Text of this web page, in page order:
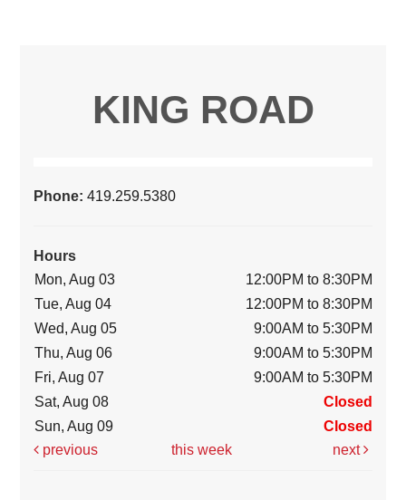
KING ROAD
Phone:419.259.5380
Hours
Mon, Aug 03
12:00PM to 8:30PM
Tue, Aug 04
12:00PM to 8:30PM
Wed, Aug 05
9:00AM to 5:30PM
Thu, Aug 06
9:00AM to 5:30PM
Fri, Aug 07
9:00AM to 5:30PM
Sat, Aug 08
Closed
Sun, Aug 09
Closed
previous
this week next